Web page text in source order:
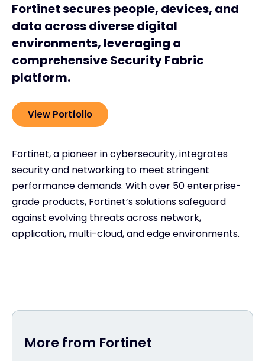
Fortinet secures people, devices, and
data across diverse digital
environments, leveraging a
comprehensive Security Fabric
platform.
View Portfolio
Fortinet, a pioneer in cybersecurity, integrates
security and networking to meet stringent
performance demands. With over 50 enterprise-
grade products, Fortinet’s solutions safeguard
against evolving threats across network,
application, multi-cloud, and edge environments.
More from Fortinet